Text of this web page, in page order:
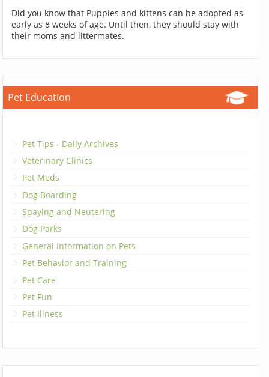
Did you know that Puppies and kittens can be adopted as
early as 8 weeks of age. Until then, they should stay with
their moms and littermates.
Pet Education
Pet Tips - Daily Archives
Veterinary Clinics
Pet Meds
Dog Boarding
Spaying and Neutering
Dog Parks
General Information on Pets
Pet Behavior and Training
Pet Care
Pet Fun
Pet Illness